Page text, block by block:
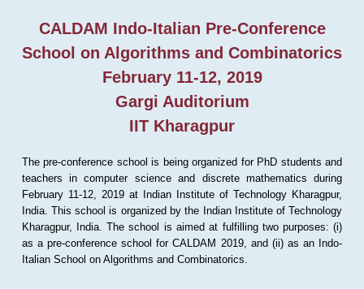
CALDAM Indo-Italian Pre-Conference
School on Algorithms and Combinatorics
February 11-12, 2019
Gargi Auditorium
IIT Kharagpur
The pre-conference school is being organized for PhD students and
teachers in computer science and discrete mathematics during
February 11-12, 2019 at Indian Institute of Technology Kharagpur,
India. This school is organized by the Indian Institute of Technology
Kharagpur, India. The school is aimed at fulfilling two purposes: (i)
as a pre-conference school for CALDAM 2019, and (ii) as an Indo-
Italian School on Algorithms and Combinatorics.